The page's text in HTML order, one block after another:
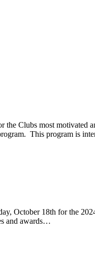
Clubs most motivated
This program is
October 18th for the
and awards…